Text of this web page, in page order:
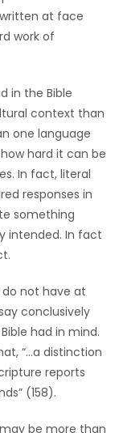
at face
work of
in the Bible
context than
one language
hard it can be
In fact, literal
responses in
something
intended. In fact
not have at
conclusively
had in mind.
“…a distinction
reports
(158).
be more than